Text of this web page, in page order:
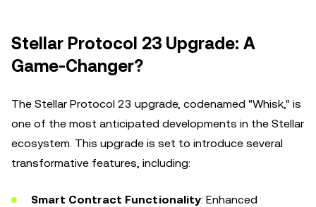
Stellar Protocol 23 Upgrade: A
Game-Changer?
The Stellar Protocol 23 upgrade, codenamed "Whisk," is
one of the most anticipated developments in the Stellar
ecosystem. This upgrade is set to introduce several
transformative features, including:
Smart Contract Functionality: Enhanced